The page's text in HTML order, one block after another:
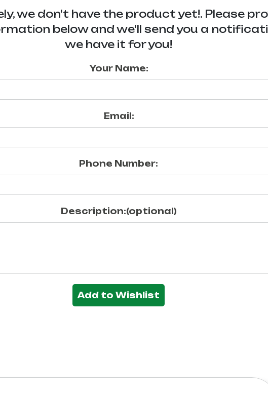
we don't have the product yet!. Please
below and we'll send you a
we have it for you!
Your Name:
Email:
Phone Number:
Description:(optional)
Add to Wishlist